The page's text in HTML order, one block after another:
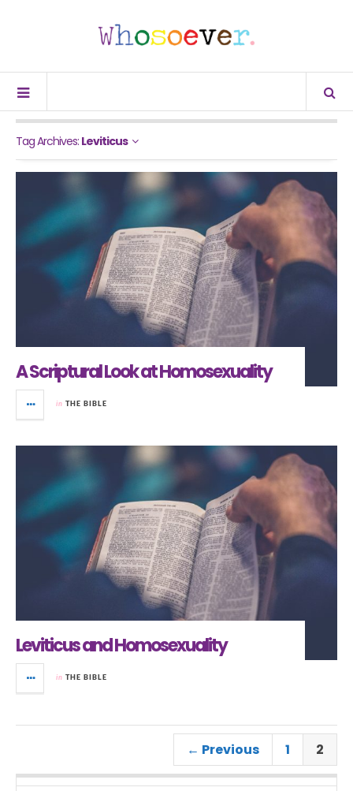
Tag Archives: Leviticus
A Scriptural Look at Homosexuality
in THE BIBLE
Leviticus and Homosexuality
in THE BIBLE
← Previous 1 2